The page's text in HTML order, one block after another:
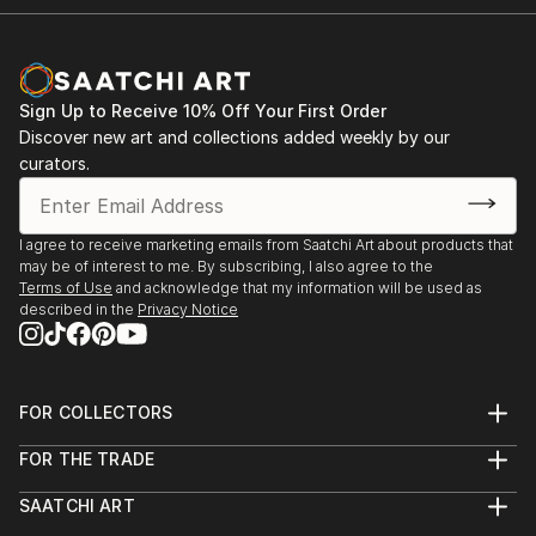
2009 Group Show in the Kuressaare Cultural Center
2008 Group Show in the Sillamäe Museum
2008 Group Show in the Kuressaare City Hall
2008 ll Solo Exhibition
2008 l Solo Exhibition in the Kuressaare Vocational
School
Sign Up to Receive 10% Off Your First Order
Discover new art and collections added weekly by our
curators.
I agree to receive marketing emails from Saatchi Art about products that
may be of interest to me. By subscribing, I also agree to the
Terms of Use and acknowledge that my information will be used as
described in the Privacy Notice
FOR COLLECTORS
Help Center
Commissions
FOR THE TRADE
Trade Program
SAATCHI ART